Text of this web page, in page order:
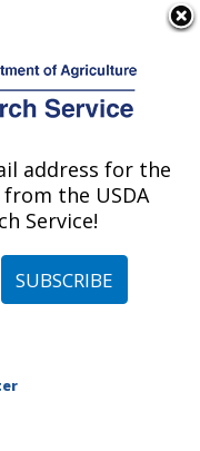
»Geneva, New York
Genetic
Unit (PGRU)
at this
» Publication
address for the
the USDA
Service!